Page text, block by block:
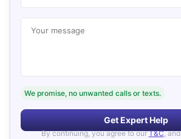
Your message
We promise, no unwanted calls or texts.
Get Expert Help
By continuing, you agree to our T&C, and